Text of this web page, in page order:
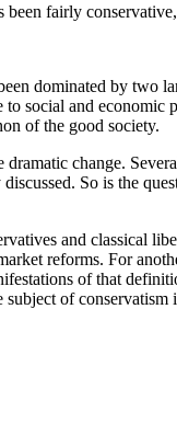
been fairly
dominated by
social and
of the good society.
change.
So is the
and classical
reforms. For
of that
of